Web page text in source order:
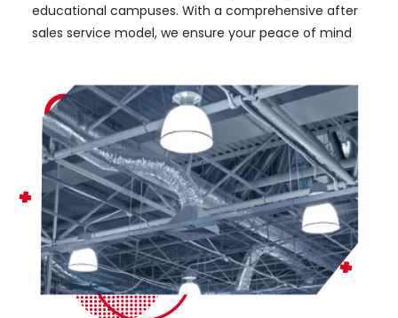
educational campuses. With a comprehensive after
sales service model, we ensure your peace of mind